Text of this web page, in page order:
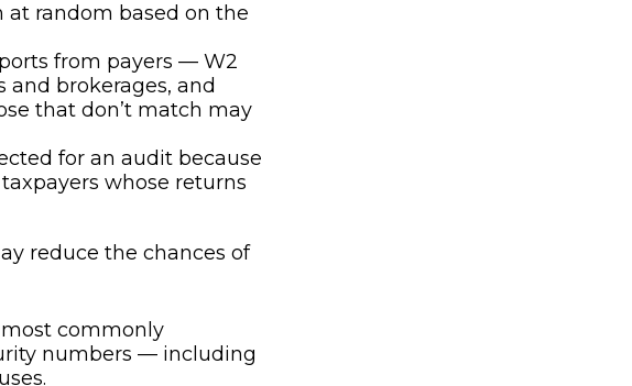
at random based on the
from payers — W2
and brokerages, and
that don’t match may
for an audit because
whose returns
reduce the chances of
commonly
numbers — including